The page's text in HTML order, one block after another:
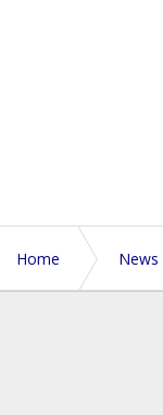
Home News